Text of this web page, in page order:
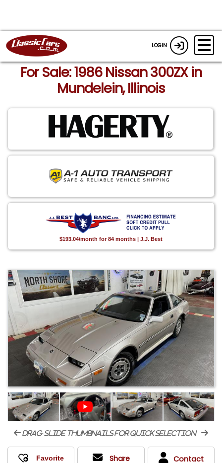
LOGIN
For Sale: 1986 Nissan 300ZX in
Mundelein, Illinois
$193.04/month for 84 months | J.J. Best
drag-slide thumbnails for quick selection
Share Contact